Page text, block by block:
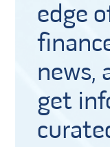
edge
news,
get